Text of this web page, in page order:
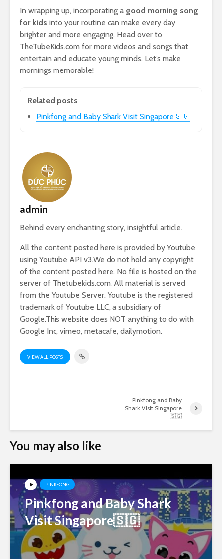
In wrapping up, incorporating a good morning song
for kids into your routine can make every day
brighter and more engaging. Head over to
TheTubeKids.com for more videos and songs that
entertain and educate young minds. Let’s make
mornings memorable!
Related posts
Pinkfong and Baby Shark Visit Singapore🇸🇬
admin
Behind every enchanting story, insightful article.
All the content posted here is provided by Youtube
using Youtube API v3.We do not hold any copyright
of the content posted here. No file is hosted on the
server of Thetubekids.com. All material is served
from the Youtube Server. Youtube is the registered
trademark of Youtube LLC, a subsidiary of
Google.This website does NOT anything to do with
Google Inc, vimeo, metacafe, dailymotion.
VIEW ALL POSTS
Pinkfong and Baby
Shark Visit Singapore
🇸🇬
You may also like
PINKFONG
Pinkfong and Baby Shark
Visit Singapore🇸🇬